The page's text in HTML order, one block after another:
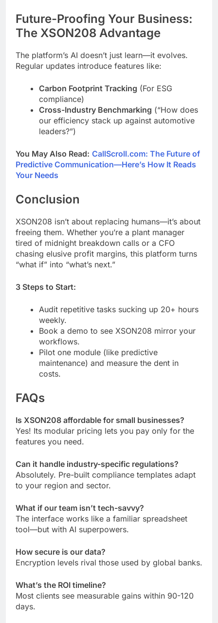
Future-Proofing Your Business:
The XSON208 Advantage
The platform’s AI doesn’t just learn—it evolves.
Regular updates introduce features like:
Carbon Footprint Tracking (For ESG
compliance)
Cross-Industry Benchmarking (“How does
our efficiency stack up against automotive
leaders?”)
You May Also Read: CallScroll.com: The Future of
Predictive Communication—Here’s How It Reads
Your Needs
Conclusion
XSON208 isn’t about replacing humans—it’s about
freeing them. Whether you’re a plant manager
tired of midnight breakdown calls or a CFO
chasing elusive profit margins, this platform turns
“what if” into “what’s next.”
3 Steps to Start:
Audit repetitive tasks sucking up 20+ hours
weekly.
Book a demo to see XSON208 mirror your
workflows.
Pilot one module (like predictive
maintenance) and measure the dent in
costs.
FAQs
Is XSON208 affordable for small businesses?
Yes! Its modular pricing lets you pay only for the
features you need.
Can it handle industry-specific regulations?
Absolutely. Pre-built compliance templates adapt
to your region and sector.
What if our team isn’t tech-savvy?
The interface works like a familiar spreadsheet
tool—but with AI superpowers.
How secure is our data?
Encryption levels rival those used by global banks.
What’s the ROI timeline?
Most clients see measurable gains within 90-120
days.